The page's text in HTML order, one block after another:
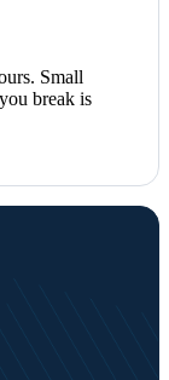
Small
break is